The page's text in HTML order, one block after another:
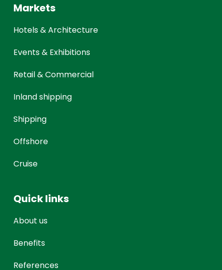
Markets
Hotels & Architecture
Events & Exhibitions
Retail & Commercial
Inland shipping
Shipping
Offshore
Cruise
Quick links
About us
Benefits
References